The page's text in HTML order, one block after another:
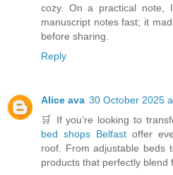
cozy. On a practical note,
manuscript notes fast; it
before sharing.
Reply
Alice ava 30 October 2025
🛒 If you’re looking to
bed shops Belfast offer
roof. From adjustable beds
products that perfectly blend